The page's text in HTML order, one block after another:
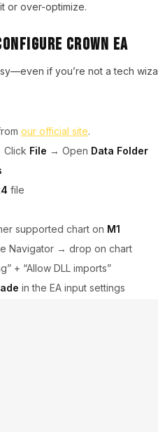
or over-optimize.
Crown EA
if you’re not a tech
our official site.
Click File → Open Data Folder
file
supported chart on M1
Navigator → drop on chart
+ “Allow DLL imports”
in the EA input settings